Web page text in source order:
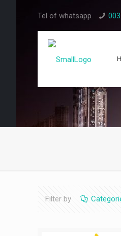
Tel of whatsapp
Filter by